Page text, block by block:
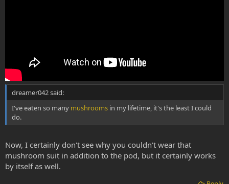
dreamer042 said:
I've eaten so many mushrooms in my lifetime, it's the least I could
do.
Now, I certainly don't see why you couldn't wear that
mushroom suit in addition to the pod, but it certainly works
by itself as well.